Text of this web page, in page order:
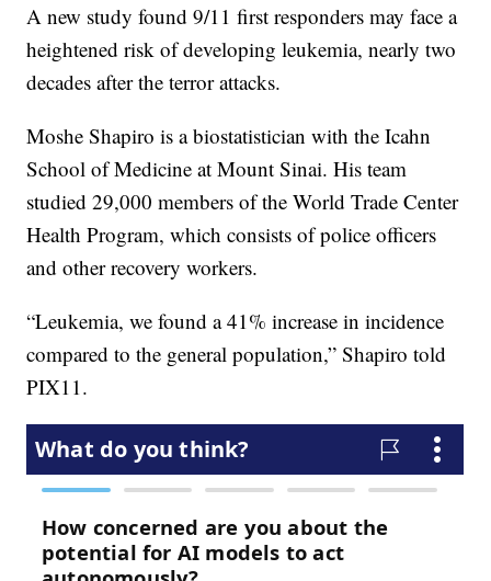
A new study found 9/11 first responders may face a
heightened risk of developing leukemia, nearly two
decades after the terror attacks.
Moshe Shapiro is a biostatistician with the Icahn
School of Medicine at Mount Sinai. His team
studied 29,000 members of the World Trade Center
Health Program, which consists of police officers
and other recovery workers.
“Leukemia, we found a 41% increase in incidence
compared to the general population,” Shapiro told
PIX11.